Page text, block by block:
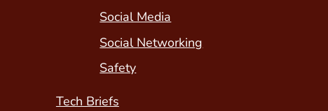
Social Media
Social Networking
Safety
Tech Briefs